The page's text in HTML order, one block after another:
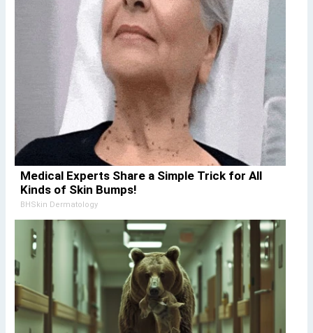
Medical Experts Share a Simple Trick for All
Kinds of Skin Bumps!
BHSkin Dermatology